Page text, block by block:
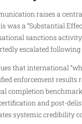
raises a
was a “Substantial
sanctions
escalated
that international
enforcement results
completion
and post-
systemic credibility